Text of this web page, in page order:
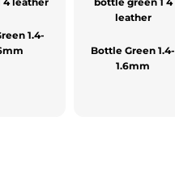
1.4-
Bottle Green 1.4-
1.6mm